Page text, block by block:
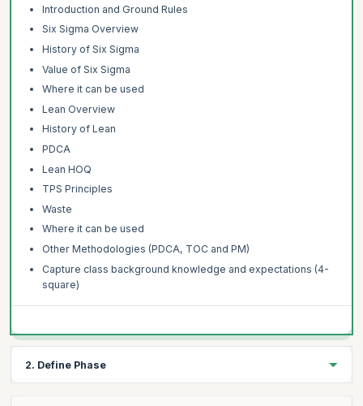
Introduction and Ground Rules
Six Sigma Overview
History of Six Sigma
Value of Six Sigma
Where it can be used
Lean Overview
History of Lean
PDCA
Lean HOQ
TPS Principles
Waste
Where it can be used
Other Methodologies (PDCA, TOC and PM)
Capture class background knowledge and expectations (4-
square)
2. Define Phase